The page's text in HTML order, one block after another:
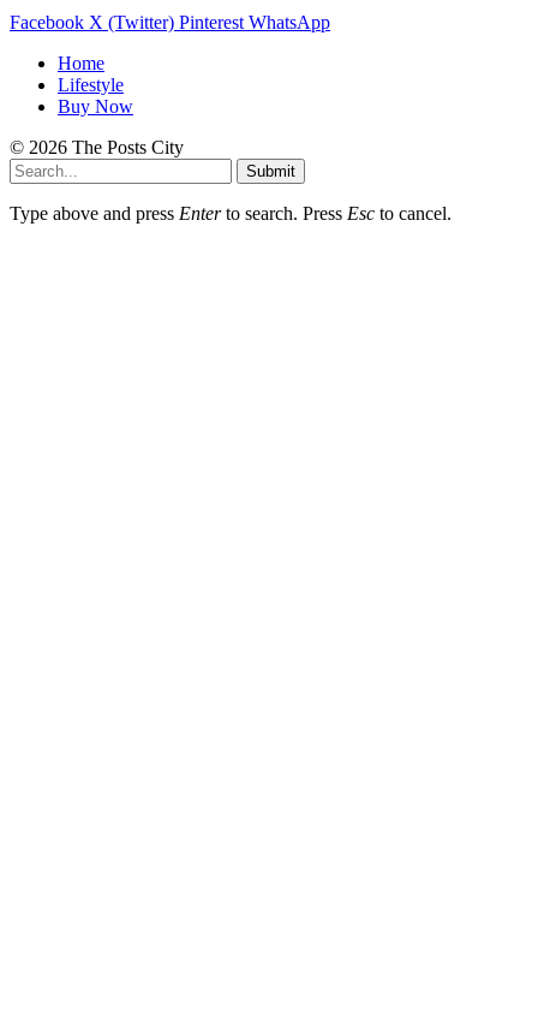
Facebook X (Twitter) Pinterest WhatsApp
Home
Lifestyle
Buy Now
© 2026 The Posts City
Submit
Type above and press Enterto search. Press Esc to cancel.